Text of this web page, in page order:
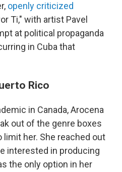
openly criticized
Ti," with artist Pavel
at political propaganda
in Cuba that
Rico
in Canada, Arocena
out of the genre boxes
her. She reached out
interested in producing
the only option in her